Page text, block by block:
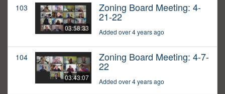
103
03:58:33
Zoning Board Meeting: 4-
21-22
Added over 4 years ago
104
03:43:07
Zoning Board Meeting: 4-7-
22
Added over 4 years ago